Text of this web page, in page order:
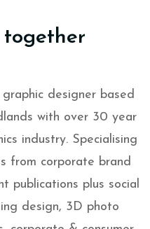
together
designer based
with over 30 year
industry. Specialising
from corporate brand
publications plus social
design, 3D photo